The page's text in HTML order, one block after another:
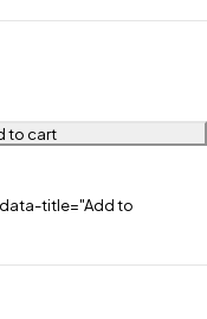
to cart
title="Add to